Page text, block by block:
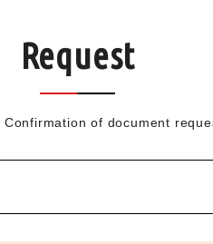
Request
Confirmation of document